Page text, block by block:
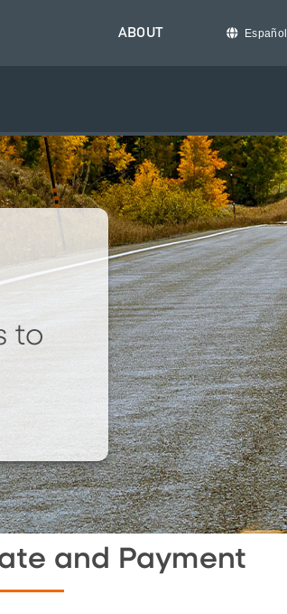
ABOUT Español
to
and Payment